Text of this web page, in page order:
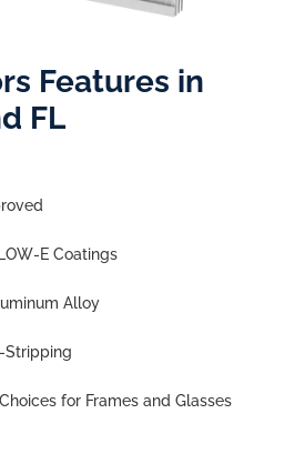
Features in
FL​
E Coatings
Alloy
Stripping
for Frames and Glasses